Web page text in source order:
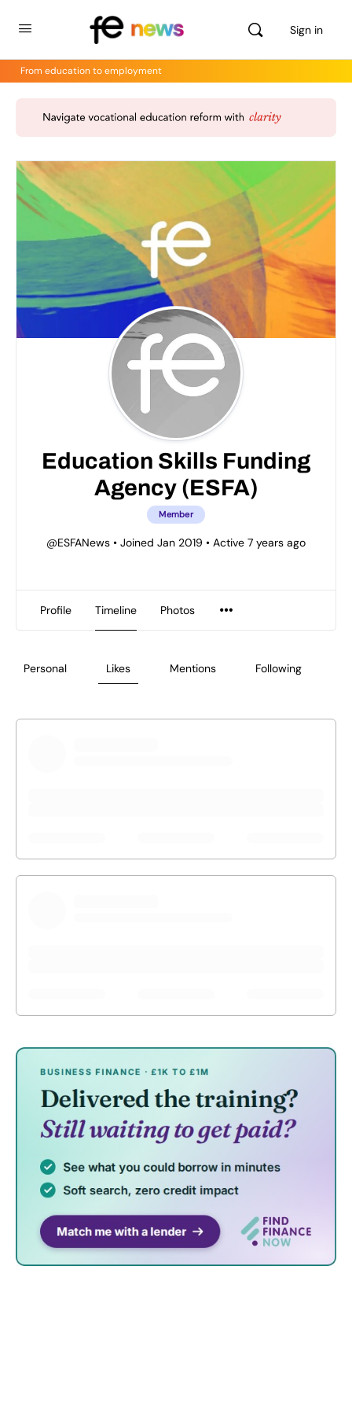
Sign in
From education to employment
Education Skills Funding
Agency (ESFA)
Member
@ESFANews • Joined Jan 2019 • Active 7 years ago
Profile Timeline Photos
Personal Likes Mentions Following